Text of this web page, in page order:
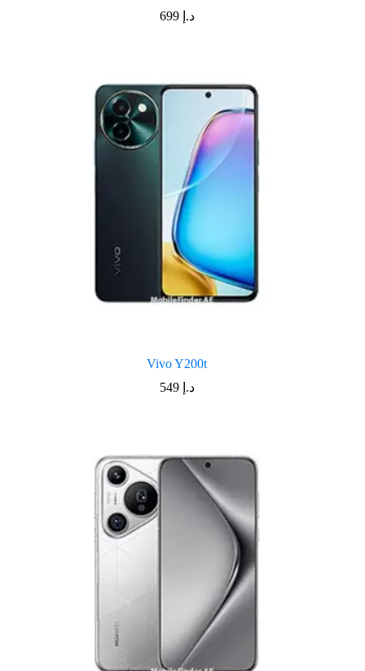
د.إ 699
Vivo Y200t
د.إ 549